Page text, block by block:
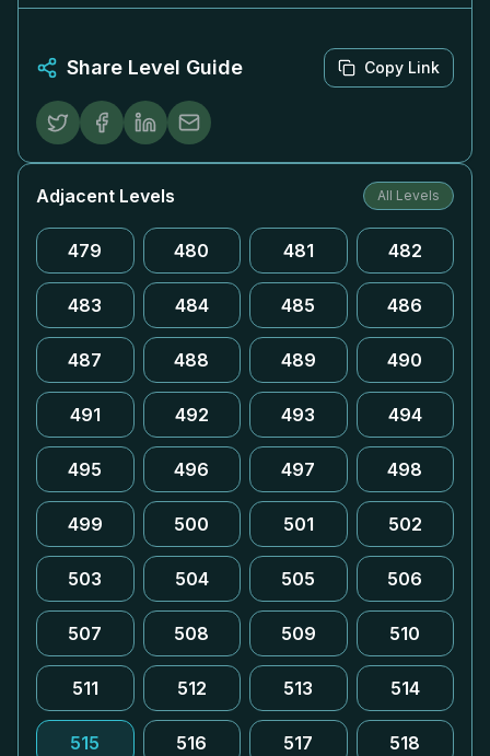
Share Level Guide Copy Link
Adjacent Levels All Levels
479 480 481 482
483 484 485 486
487 488 489 490
491 492 493 494
495 496 497 498
499 500 501 502
503 504 505 506
507 508 509 510
511 512 513 514
515 516 517 518